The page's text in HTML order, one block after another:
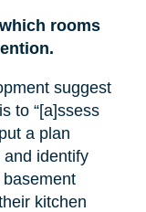
rooms
suggest
to “[a]ssess
a plan
identify
kitchen